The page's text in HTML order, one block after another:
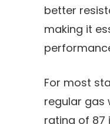
better
making it
For most
regular gas
rating of 87